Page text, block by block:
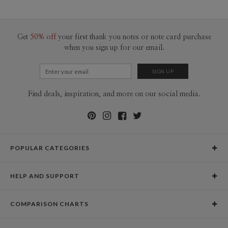
Get 50% off your first thank you notes or note card purchase
when you sign up for our email.
Find deals, inspiration, and more on our social media.
POPULAR CATEGORIES
Graduation Announcements
HELP AND SUPPORT
Holiday Delivery Times
COMPARISON CHARTS